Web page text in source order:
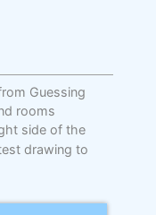
Guessing
rooms
side of the
drawing to